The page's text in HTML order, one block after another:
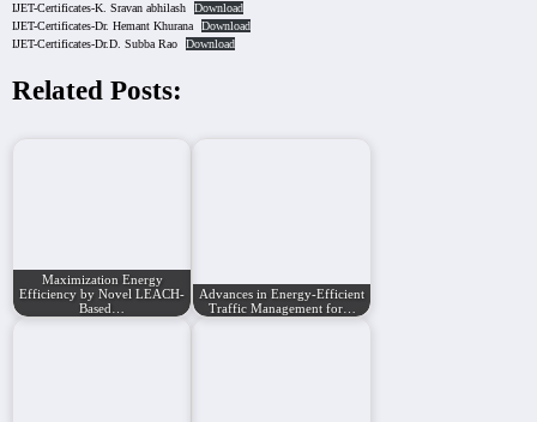
IJET-Certificates-K. Sravan abhilash
Download
IJET-Certificates-Dr. Hemant Khurana
Download
IJET-Certificates-Dr.D. Subba Rao
Download
Related Posts:
Maximization Energy
Efficiency by Novel LEACH-
Based…
Advances in Energy-Efficient
Traffic Management for…